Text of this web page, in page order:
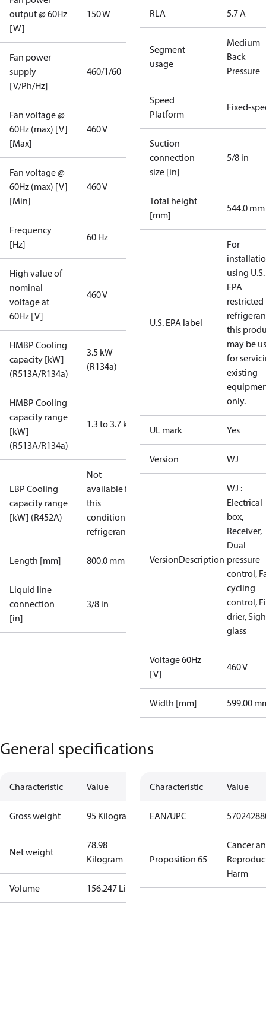
output @ 60Hz
[W]
150 W
Fan power
supply
[V/Ph/Hz]
460/1/60
Fan voltage @
60Hz (max) [V]
[Max]
460 V
Fan voltage @
60Hz (max) [V]
[Min]
460 V
Frequency
[Hz]
60 Hz
High value of
nominal
voltage at
60Hz [V]
460 V
HMBP Cooling
capacity [kW]
(R513A/R134a)
3.5 kW
(R134a)
HMBP Cooling
capacity range
[kW]
(R513A/R134a)
1.3 to 3.7 kW
LBP Cooling
capacity range
[kW] (R452A)
Not
available for
this
condition /
refrigerant
Length [mm] 800.0 mm
Liquid line
connection
[in]
3/8 in
RLA 5.7 A
Segment
usage
Medium
Back
Pressure
Speed
Platform
Fixed-
Suction
connection
size [in]
5/8 in
Total height
[mm]
544.0 mm
U.S. EPA label
For
using U.S.
EPA
restricted
this
may be
for
existing
only.
UL mark Yes
Version WJ
VersionDescription
WJ :
Electrical
box,
Receiver,
Dual
pressure
control,
cycling
control,
drier,
glass
Voltage 60Hz
[V]
460 V
Width [mm] 599.00
General specifications
Characteristic Value
Gross weight 95 Kilogram
Net weight
78.98
Kilogram
Volume 156.247 Liter
Characteristic Value
EAN/UPC
Proposition 65
Cancer
Harm